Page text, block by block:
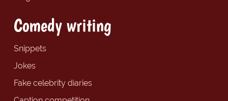
Comedy writing
Snippets
Jokes
Fake celebrity diaries